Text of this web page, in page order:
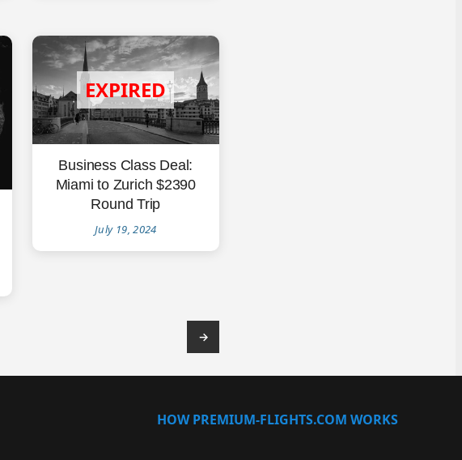
Business Class Deal:
Miami to Zurich $2390
Round Trip
July 19, 2024
→
HOW PREMIUM-FLIGHTS.COM WORKS